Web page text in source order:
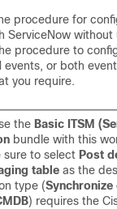
procedure for
ServiceNow without
procedure to
events, or both
you require.
the Basic ITSM
bundle with this
sure to select Post
table as the
type (
) requires the